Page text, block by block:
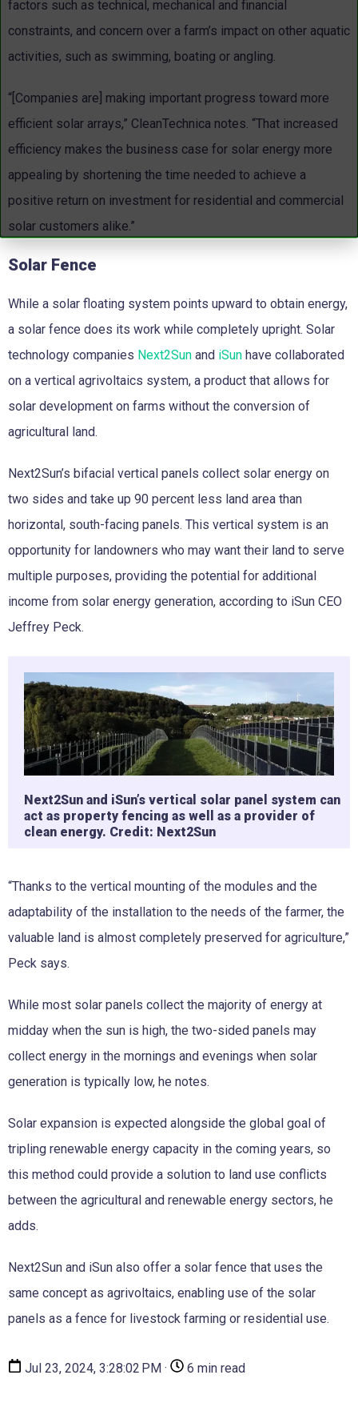
factors such as technical, mechanical and financial
constraints, and concern over a farm’s impact on other aquatic
activities, such as swimming, boating or angling.
“[Companies are] making important progress toward more
efficient solar arrays,” CleanTechnica notes. “That increased
efficiency makes the business case for solar energy more
appealing by shortening the time needed to achieve a
positive return on investment for residential and commercial
solar customers alike.”
Solar Fence
While a solar floating system points upward to obtain energy,
a solar fence does its work while completely upright. Solar
technology companies Next2Sun and iSun have collaborated
on a vertical agrivoltaics system, a product that allows for
solar development on farms without the conversion of
agricultural land.
Next2Sun’s bifacial vertical panels collect solar energy on
two sides and take up 90 percent less land area than
horizontal, south-facing panels. This vertical system is an
opportunity for landowners who may want their land to serve
multiple purposes, providing the potential for additional
income from solar energy generation, according to iSun CEO
Jeffrey Peck.
Next2Sun and iSun’s vertical solar panel system can
act as property fencing as well as a provider of
clean energy. Credit: Next2Sun
“Thanks to the vertical mounting of the modules and the
adaptability of the installation to the needs of the farmer, the
valuable land is almost completely preserved for agriculture,”
Peck says.
While most solar panels collect the majority of energy at
midday when the sun is high, the two-sided panels may
collect energy in the mornings and evenings when solar
generation is typically low, he notes.
Solar expansion is expected alongside the global goal of
tripling renewable energy capacity in the coming years, so
this method could provide a solution to land use conflicts
between the agricultural and renewable energy sectors, he
adds.
Next2Sun and iSun also offer a solar fence that uses the
same concept as agrivoltaics, enabling use of the solar
panels as a fence for livestock farming or residential use.
Jul 23, 2024, 3:28:02 PM · 6 min read